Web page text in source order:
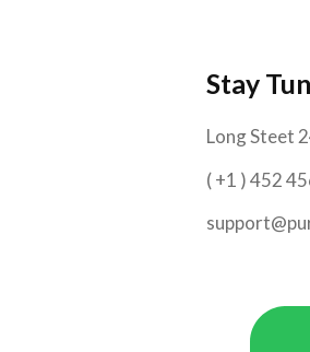
Stay
Long Steet
( +1 ) 452